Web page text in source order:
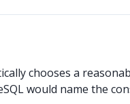
chooses a
would name the